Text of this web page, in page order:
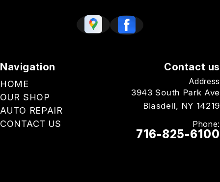
Navigation
HOME
OUR SHOP
AUTO REPAIR
CONTACT US
Contact us
Address
3943 South Park Ave
Blasdell, NY 14219
Phone:
716-825-6100